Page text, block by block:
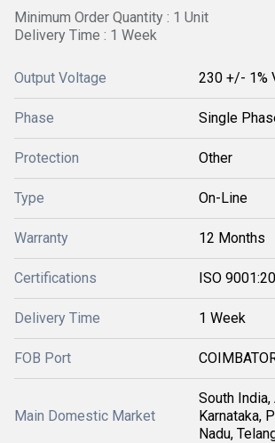
Minimum Order Quantity : 1 Unit
Delivery Time : 1 Week
Output Voltage 230 +/- 1%
Phase Single
Protection Other
Type On-Line
Warranty 12 Months
Certifications ISO
Delivery Time 1 Week
FOB Port
Main Domestic Market
South India,
Karnataka,
Nadu,